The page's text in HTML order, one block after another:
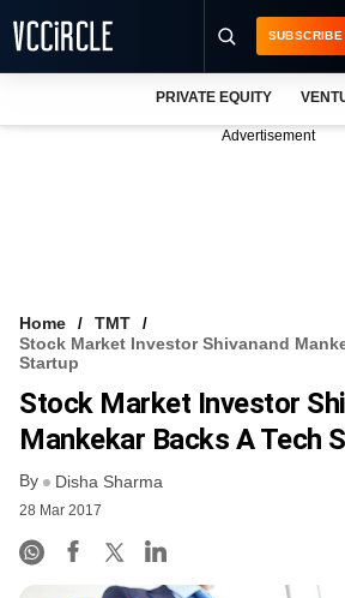
VCC INTELLIGENCE
FREE NEWSLETTER
SUBSCRIBE
PRIVATE EQUITY
Advertisement
Home
TMT
Stock Market Investor Shivanand
Startup
Stock Market Investor
Mankekar Backs A Tech
By Disha Sharma
28 Mar 2017